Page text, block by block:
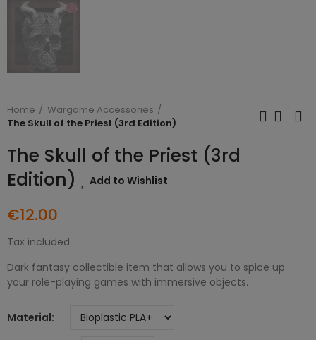
Home
Wargame Accessories
The Skull of the Priest (3rd Edition)
The Skull of the Priest (3rd
Edition)
Add to Wishlist
€12.00
Tax included
Dark fantasy collectible item that allows you to spice up
your role-playing games with immersive objects.
Material